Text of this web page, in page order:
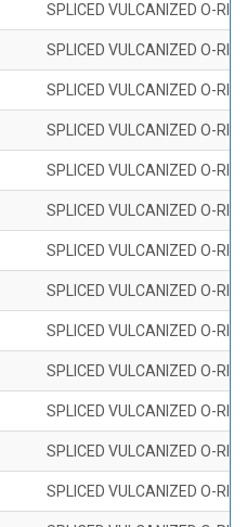
SPLICED VULCANIZED O-
SPLICED VULCANIZED O-
SPLICED VULCANIZED O-
SPLICED VULCANIZED O-
SPLICED VULCANIZED O-
SPLICED VULCANIZED O-
SPLICED VULCANIZED O-
SPLICED VULCANIZED O-
SPLICED VULCANIZED O-
SPLICED VULCANIZED O-
SPLICED VULCANIZED O-
SPLICED VULCANIZED O-
SPLICED VULCANIZED O-